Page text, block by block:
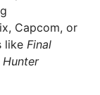
Capcom, or
like Final